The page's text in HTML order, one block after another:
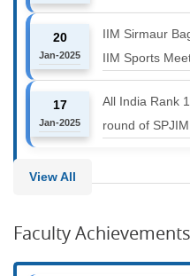
20
Jan-2025
IIM Sirmaur
IIM Sports
17
Jan-2025
All India Rank
round of
View All
Faculty Achievements